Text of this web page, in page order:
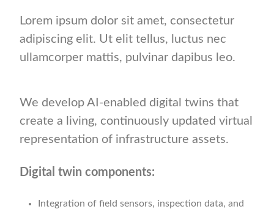
Lorem ipsum dolor sit amet, consectetur
adipiscing elit. Ut elit tellus, luctus nec
ullamcorper mattis, pulvinar dapibus leo.
We develop AI-enabled digital twins that
create a living, continuously updated virtual
representation of infrastructure assets.
Digital twin components:
Integration of field sensors, inspection data, and